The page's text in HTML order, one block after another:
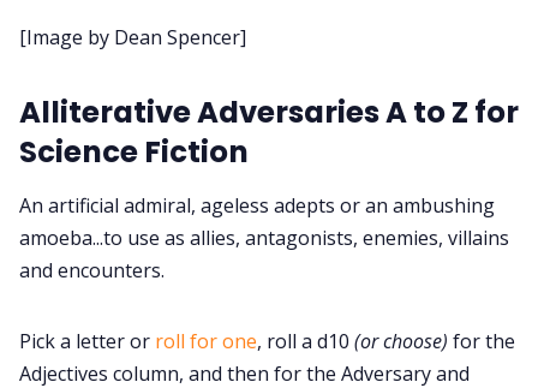
Itch PDFs
Cookies
[Image by Dean Spencer]
Alliterative Adversaries A to Z for
Science Fiction
An artificial admiral, ageless adepts or an ambushing
amoeba...to use as allies, antagonists, enemies, villains
and encounters.
Pick a letter or roll for one, roll a d10 (or choose) for the
Adjectives column, and then for the Adversary and